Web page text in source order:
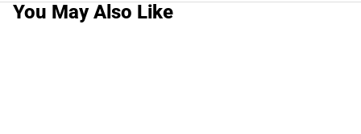
You May Also Like